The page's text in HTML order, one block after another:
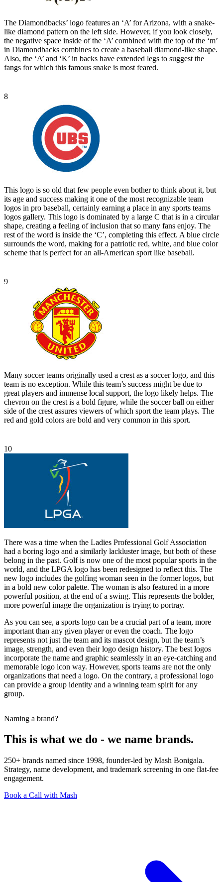
The Diamondbacks’ logo features an ‘A’ for Arizona, with a snake-
like diamond pattern on the left side. However, if you look closely,
the negative space inside of the ‘A’ combined with the top of the ‘m’
in Diamondbacks combines to create a baseball diamond-like shape.
Also, the ‘A’ and ‘K’ in backs have extended legs to suggest the
fangs for which this famous snake is most feared.
8
This logo is so old that few people even bother to think about it, but
its age and success making it one of the most recognizable team
logos in pro baseball, certainly earning a place in any sports teams
logos gallery. This logo is dominated by a large C that is in a circular
shape, creating a feeling of inclusion that so many fans enjoy. The
rest of the word is inside the ‘C’, completing this effect. A blue circle
surrounds the word, making for a patriotic red, white, and blue color
scheme that is perfect for an all-American sport like baseball.
9
Many soccer teams originally used a crest as a soccer logo, and this
team is no exception. While this team’s success might be due to
great players and immense local support, the logo likely helps. The
chevron on the crest is a bold figure, while the soccer ball on either
side of the crest assures viewers of which sport the team plays. The
red and gold colors are bold and very common in this sport.
10
There was a time when the Ladies Professional Golf Association
had a boring logo and a similarly lackluster image, but both of these
belong in the past. Golf is now one of the most popular sports in the
world, and the LPGA logo has been redesigned to reflect this. The
new logo includes the golfing woman seen in the former logos, but
in a bold new color palette. The woman is also featured in a more
powerful position, at the end of a swing. This represents the bolder,
more powerful image the organization is trying to portray.
As you can see, a sports logo can be a crucial part of a team, more
important than any given player or even the coach. The logo
represents not just the team and its mascot design, but the team’s
image, strength, and even their logo design history. The best logos
incorporate the name and graphic seamlessly in an eye-catching and
memorable logo icon way. However, sports teams are not the only
organizations that need a logo. On the contrary, a professional logo
can provide a group identity and a winning team spirit for any
group.
Naming a brand?
This is what we do - we name brands.
250+ brands named since 1998, founder-led by Mash Bonigala.
Strategy, name development, and trademark screening in one flat-fee
engagement.
Book a Call with Mash